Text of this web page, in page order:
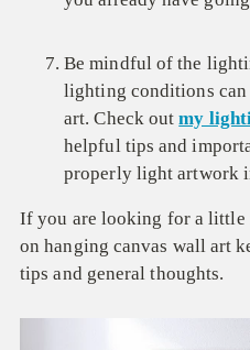
Be mindful of the
lighting conditions can
art. Check out my
helpful tips and
properly light artwork
If you are looking for a little
on hanging canvas wall art
tips and general thoughts.